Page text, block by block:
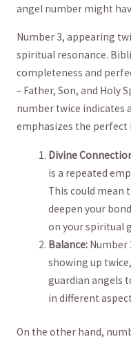
angel number might
Number 3, appearing
spiritual resonance.
completeness and
– Father, Son, and​ Holy
⁤number twice indicates
emphasizes the perfect
Divine
is a repeated
This could mean
deepen your
⁢on ‍your spiritual
Balance: ‍Number
showing ⁤up
guardian angels
in different
On ⁤the other⁤ hand,